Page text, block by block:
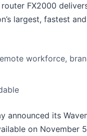
FX2000
largest, fastest
workforce,
announced its
on November